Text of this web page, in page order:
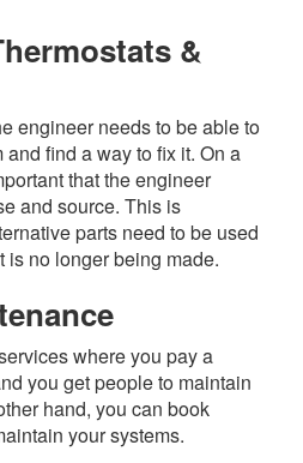
&
engineer needs to be able to
find a way to fix it. On a
that the engineer
and source. This is
parts need to be used
is no longer being made.
where you pay a
you get people to maintain
hand, you can book
your systems.